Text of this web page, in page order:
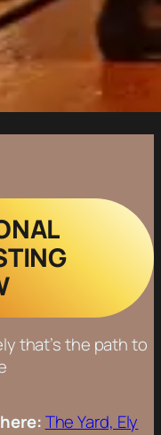
that’s the path to
The Yard, Ely